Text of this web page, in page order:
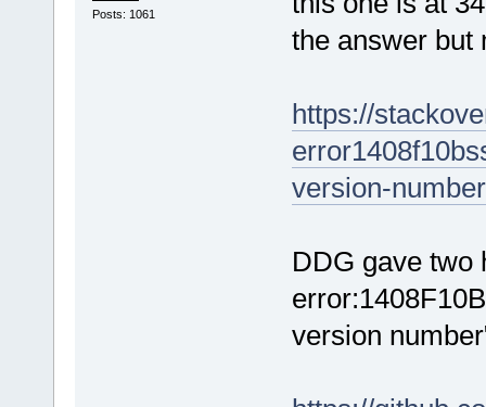
Posts: 1061
the answer but
https://
version-number
DDG gave two
version